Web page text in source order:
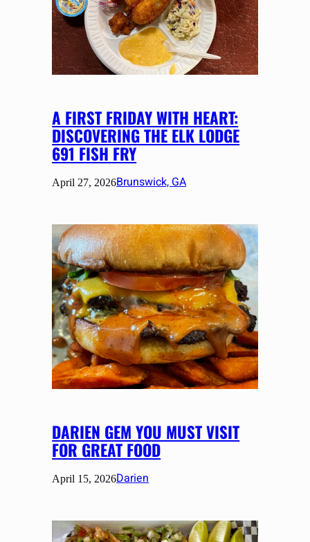
A FIRST FRIDAY WITH HEART:
DISCOVERING THE ELK LODGE
691 FISH FRY
April 27, 2026Brunswick, GA
DARIEN GEM YOU MUST VISIT
FOR GREAT FOOD
April 15, 2026Darien